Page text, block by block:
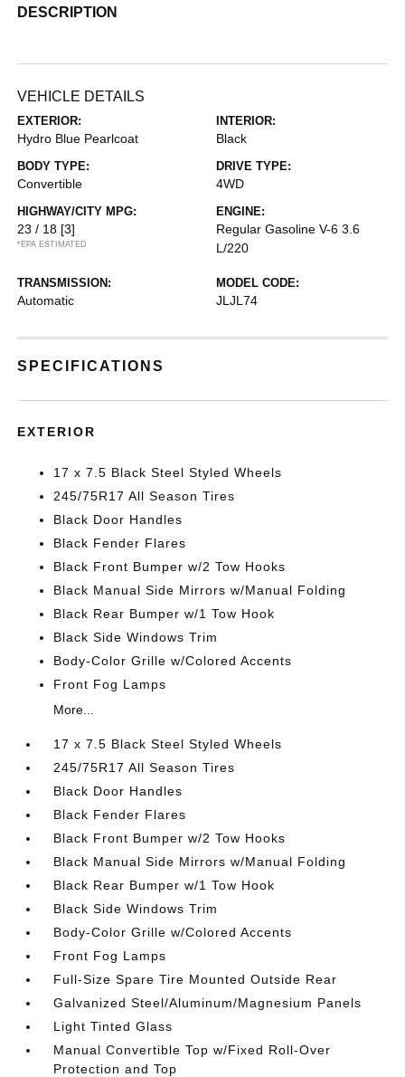
DESCRIPTION
VEHICLE DETAILS
EXTERIOR:
Hydro Blue Pearlcoat
INTERIOR:
Black
BODY TYPE:
Convertible
DRIVE TYPE:
4WD
HIGHWAY/CITY MPG:
23 / 18 [3]
*EPA ESTIMATED
ENGINE:
Regular Gasoline V-6 3.6
L/220
TRANSMISSION:
Automatic
MODEL CODE:
JLJL74
SPECIFICATIONS
EXTERIOR
17 x 7.5 Black Steel Styled Wheels
245/75R17 All Season Tires
Black Door Handles
Black Fender Flares
Black Front Bumper w/2 Tow Hooks
Black Manual Side Mirrors w/Manual Folding
Black Rear Bumper w/1 Tow Hook
Black Side Windows Trim
Body-Color Grille w/Colored Accents
Front Fog Lamps
More...
17 x 7.5 Black Steel Styled Wheels
245/75R17 All Season Tires
Black Door Handles
Black Fender Flares
Black Front Bumper w/2 Tow Hooks
Black Manual Side Mirrors w/Manual Folding
Black Rear Bumper w/1 Tow Hook
Black Side Windows Trim
Body-Color Grille w/Colored Accents
Front Fog Lamps
Full-Size Spare Tire Mounted Outside Rear
Galvanized Steel/Aluminum/Magnesium Panels
Light Tinted Glass
Manual Convertible Top w/Fixed Roll-Over
Protection and Top